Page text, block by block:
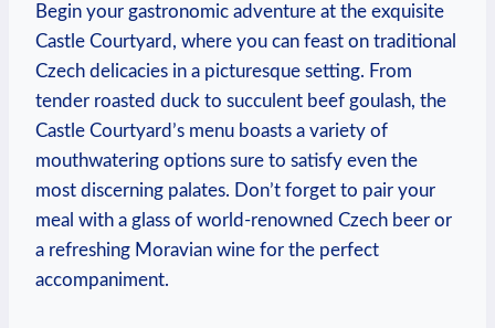
Begin⁣ your⁢ gastronomic adventure at the exquisite
‌Castle‍ Courtyard,⁤ where you can feast ⁢on traditional
Czech ​delicacies in a picturesque setting. From​
tender roasted duck to ⁣succulent beef goulash, the
Castle Courtyard’s‌ menu boasts ⁣a variety of
mouthwatering options sure⁢ to satisfy even the
most discerning‌ palates.⁤ Don’t forget to‌ pair your
meal​ with a⁤ glass of world-renowned Czech beer or
a refreshing Moravian⁢ wine for the perfect
‍accompaniment.